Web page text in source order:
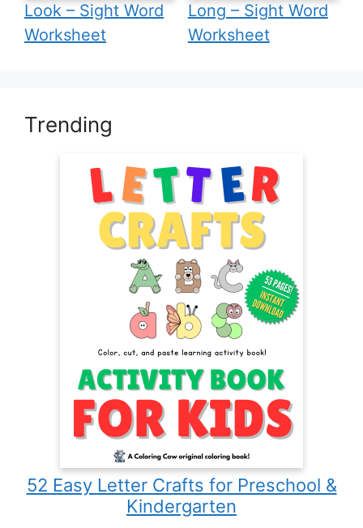
Look – Sight Word
Worksheet
Long – Sight Word
Worksheet
Trending
52 Easy Letter Crafts for Preschool &
Kindergarten